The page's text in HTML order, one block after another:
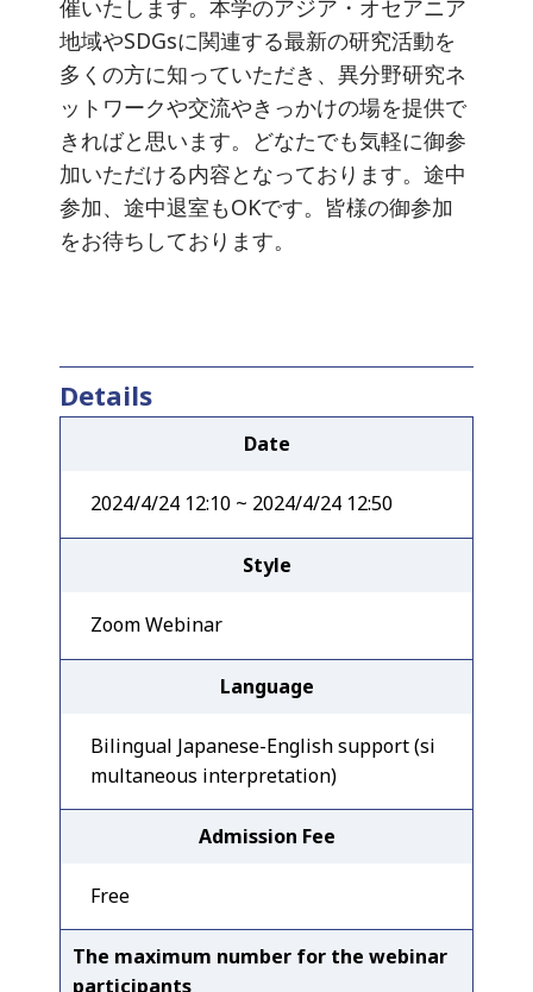
催いたします。本学のアジア・オセアニア
地域やSDGsに関連する最新の研究活動を
多くの方に知っていただき、異分野研究ネ
ットワークや交流やきっかけの場を提供で
きればと思います。どなたでも気軽に御参
加いただける内容となっております。途中
参加、途中退室もOKです。皆様の御参加
をお待ちしております。
Details
Date
2024/4/24 12:10 ~ 2024/4/24 12:50
Style
Zoom Webinar
Language
Bilingual Japanese-English support (si
multaneous interpretation)
Admission Fee
Free
The maximum number for the webinar
participants